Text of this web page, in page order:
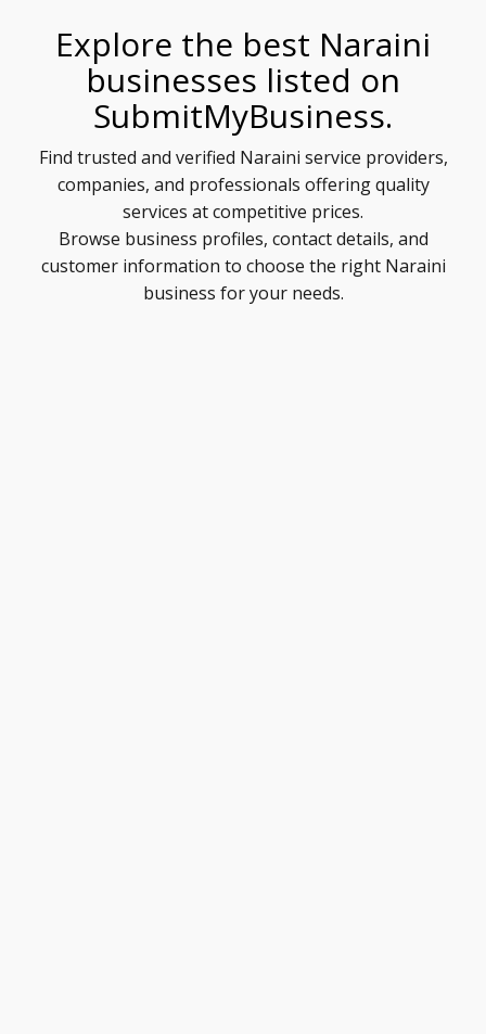
Explore the best Naraini
businesses listed on
SubmitMyBusiness.
Find trusted and verified Naraini service providers,
companies, and professionals offering quality
services at competitive prices.
Browse business profiles, contact details, and
customer information to choose the right Naraini
business for your needs.